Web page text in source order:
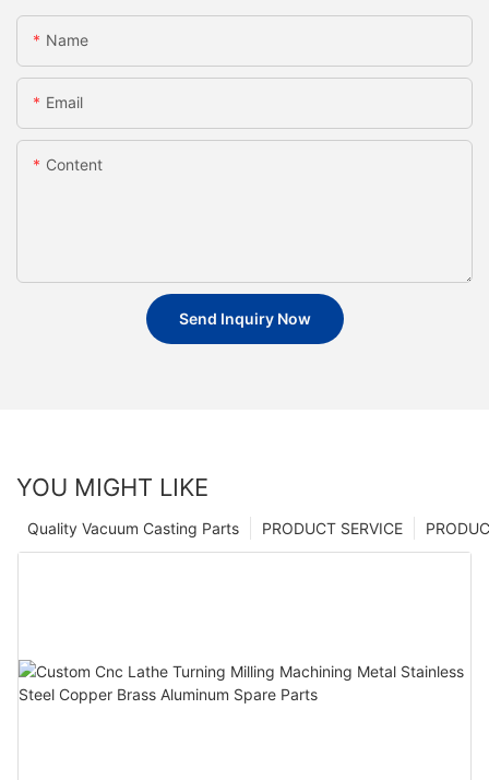
Name
Email
Content
Send Inquiry Now
YOU MIGHT LIKE
PRODUCT SERVICE
Quality Vacuum Casting Parts